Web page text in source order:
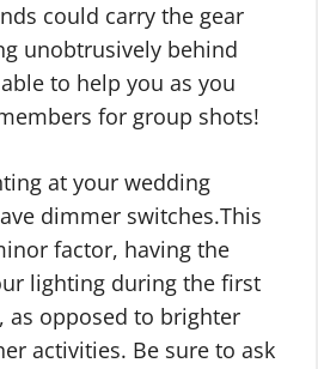
could carry the gear
unobtrusively behind
to help you as you
for group shots!
at your wedding
dimmer switches.This
factor, having the
lighting during the first
as opposed to brighter
activities. Be sure to ask